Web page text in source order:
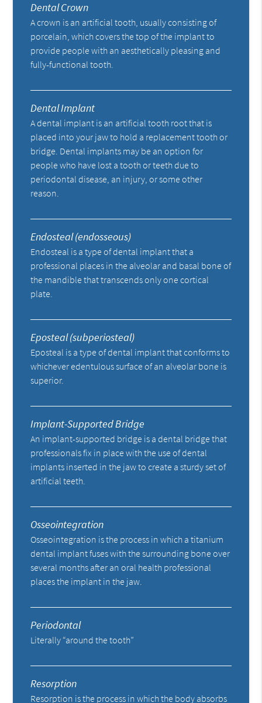
Dental Crown
A crown is an artificial tooth, usually consisting of
porcelain, which covers the top of the implant to
provide people with an aesthetically pleasing and
fully-functional tooth.
Dental Implant
A dental implant is an artificial tooth root that is
placed into your jaw to hold a replacement tooth or
bridge. Dental implants may be an option for
people who have lost a tooth or teeth due to
periodontal disease, an injury, or some other
reason.
Endosteal (endosseous)
Endosteal is a type of dental implant that a
professional places in the alveolar and basal bone of
the mandible that transcends only one cortical
plate.
Eposteal (subperiosteal)
Eposteal is a type of dental implant that conforms to
whichever edentulous surface of an alveolar bone is
superior.
Implant-Supported Bridge
An implant-supported bridge is a dental bridge that
professionals fix in place with the use of dental
implants inserted in the jaw to create a sturdy set of
artificial teeth.
Osseointegration
Osseointegration is the process in which a titanium
dental implant fuses with the surrounding bone over
several months after an oral health professional
places the implant in the jaw.
Periodontal
Literally “around the tooth”
Resorption
Resorption is the process in which the body absorbs